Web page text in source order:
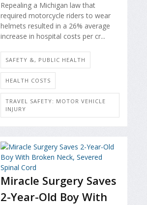
Repealing a Michigan law that
required motorcycle riders to wear
helmets resulted in a 26% average
increase in hospital costs per cr...
SAFETY &, PUBLIC HEALTH
HEALTH COSTS
TRAVEL SAFETY: MOTOR VEHICLE
INJURY
Miracle Surgery Saves
2-Year-Old Boy With